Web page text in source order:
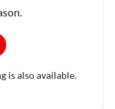
is also available.